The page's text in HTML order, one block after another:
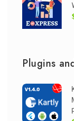
Plugins